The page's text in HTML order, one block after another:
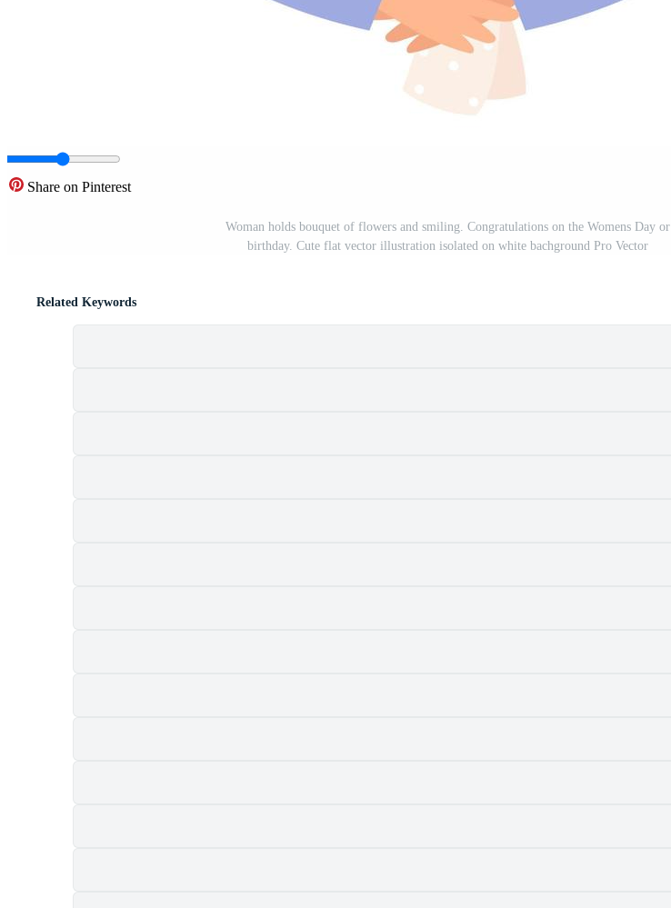
Share on Pinterest
Woman holds bouquet of flowers and smiling. Congratulations on the Womens Day or
birthday. Cute flat vector illustration isolated on white bachground Pro Vector
Related Keywords